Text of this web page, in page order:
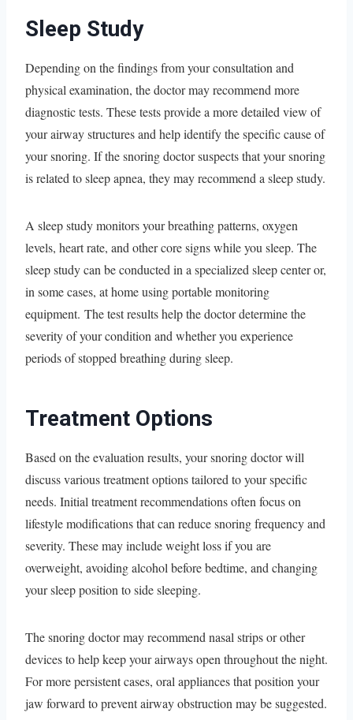
Sleep Study
Depending on the findings from your consultation and
physical examination, the doctor may recommend more
diagnostic tests. These tests provide a more detailed view of
your airway structures and help identify the specific cause of
your snoring. If the snoring doctor suspects that your snoring
is related to sleep apnea, they may recommend a sleep study.
A sleep study monitors your breathing patterns, oxygen
levels, heart rate, and other core signs while you sleep. The
sleep study can be conducted in a specialized sleep center or,
in some cases, at home using portable monitoring
equipment. The test results help the doctor determine the
severity of your condition and whether you experience
periods of stopped breathing during sleep.
Treatment Options
Based on the evaluation results, your snoring doctor will
discuss various treatment options tailored to your specific
needs. Initial treatment recommendations often focus on
lifestyle modifications that can reduce snoring frequency and
severity. These may include weight loss if you are
overweight, avoiding alcohol before bedtime, and changing
your sleep position to side sleeping.
The snoring doctor may recommend nasal strips or other
devices to help keep your airways open throughout the night.
For more persistent cases, oral appliances that position your
jaw forward to prevent airway obstruction may be suggested.